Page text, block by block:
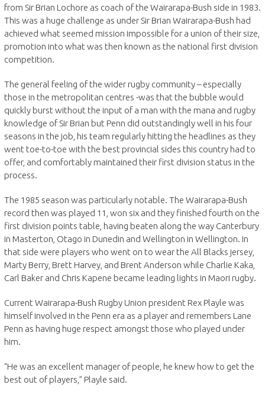
from Sir Brian Lochore as coach of the Wairarapa-Bush side in 1983.
This was a huge challenge as under Sir Brian Wairarapa-Bush had
achieved what seemed mission impossible for a union of their size,
promotion into what was then known as the national first division
competition.
The general feeling of the wider rugby community – especially
those in the metropolitan centres -was that the bubble would
quickly burst without the input of a man with the mana and rugby
knowledge of Sir Brian but Penn did outstandingly well in his four
seasons in the job, his team regularly hitting the headlines as they
went toe-to-toe with the best provincial sides this country had to
offer, and comfortably maintained their first division status in the
process.
The 1985 season was particularly notable. The Wairarapa-Bush
record then was played 11, won six and they finished fourth on the
first division points table, having beaten along the way Canterbury
in Masterton, Otago in Dunedin and Wellington in Wellington. In
that side were players who went on to wear the All Blacks jersey,
Marty Berry, Brett Harvey, and Brent Anderson while Charlie Kaka,
Carl Baker and Chris Kapene became leading lights in Maori rugby.
Current Wairarapa-Bush Rugby Union president Rex Playle was
himself involved in the Penn era as a player and remembers Lane
Penn as having huge respect amongst those who played under
him.
“He was an excellent manager of people, he knew how to get the
best out of players,” Playle said.